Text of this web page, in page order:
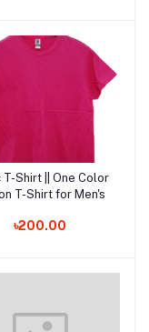
Add to cart
T-Shirt || One Color
T-Shirt for Men's
৳200.00